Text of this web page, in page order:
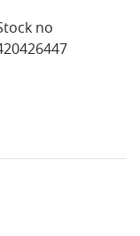
no